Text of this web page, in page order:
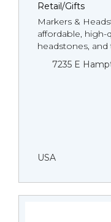
Retail/Gifts
Markers &
affordable, high-
headstones,
7235 E
USA